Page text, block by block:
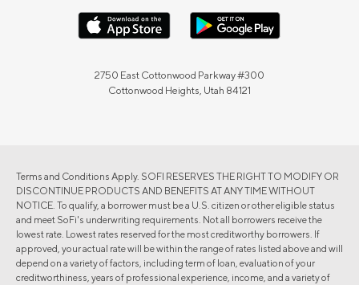
2750 East Cottonwood Parkway #300
Cottonwood Heights, Utah 84121
Terms and Conditions Apply. SOFI RESERVES THE RIGHT TO MODIFY OR
DISCONTINUE PRODUCTS AND BENEFITS AT ANY TIME WITHOUT
NOTICE. To qualify, a borrower must be a U.S. citizen or other eligible status
and meet SoFi's underwriting requirements. Not all borrowers receive the
lowest rate. Lowest rates reserved for the most creditworthy borrowers. If
approved, your actual rate will be within the range of rates listed above and will
depend on a variety of factors, including term of loan, evaluation of your
creditworthiness, years of professional experience, income, and a variety of